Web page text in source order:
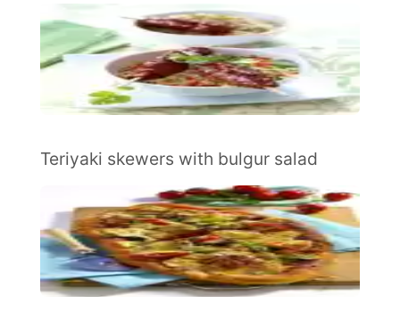
Teriyaki skewers with bulgur salad